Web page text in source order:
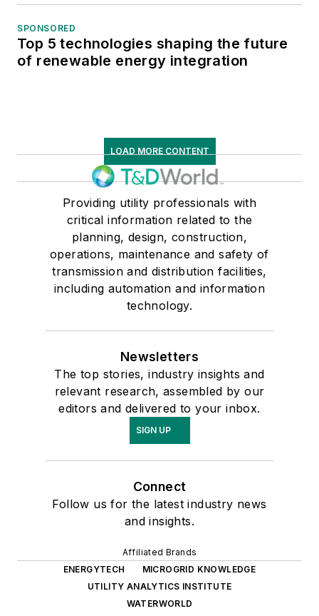
SPONSORED
Top 5 technologies shaping the future
of renewable energy integration
LOAD MORE CONTENT
Providing utility professionals with
critical information related to the
planning, design, construction,
operations, maintenance and safety of
transmission and distribution facilities,
including automation and information
technology.
Newsletters
The top stories, industry insights and
relevant research, assembled by our
editors and delivered to your inbox.
SIGN UP
Connect
Follow us for the latest industry news
and insights.
Affiliated Brands
ENERGYTECH
MICROGRID KNOWLEDGE
UTILITY ANALYTICS INSTITUTE
WATERWORLD